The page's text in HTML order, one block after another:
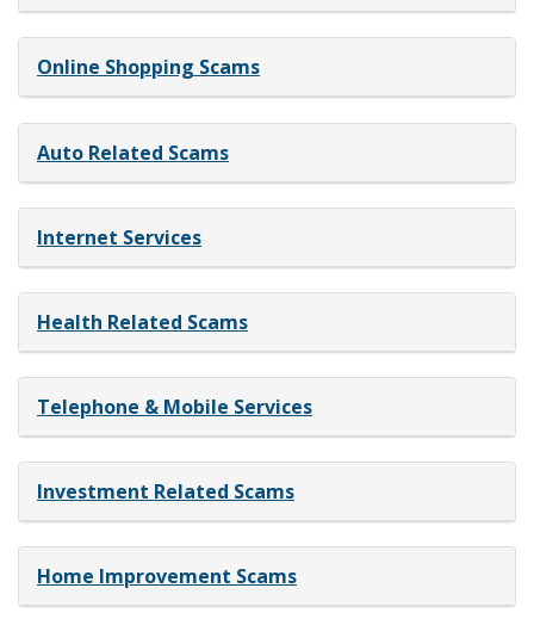
Online Shopping Scams
Auto Related Scams
Internet Services
Health Related Scams
Telephone & Mobile Services
Investment Related Scams
Home Improvement Scams